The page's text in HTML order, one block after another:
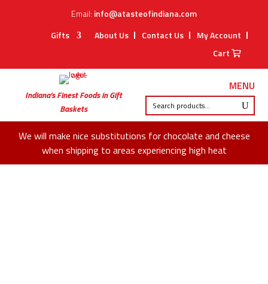
Email: info@atasteofindiana.com
Gifts
About Us Contact Us
My Account
Cart
Indiana’s Finest Foods in Gift
Baskets
MENU
We will make nice substitutions for chocolate and cheese
when shipping to areas experiencing high heat